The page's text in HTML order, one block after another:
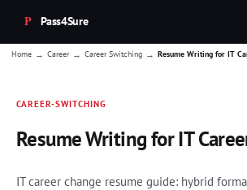
Pass4Sure
Home → Career → Career Switching → Resume Writing for IT
CAREER-SWITCHING
Resume Writing for IT
IT career change resume guide: hybrid